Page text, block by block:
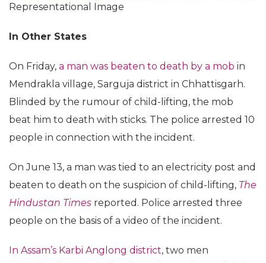
Representational Image
In Other States
On Friday, a man was beaten to death by a mob in
Mendrakla village, Sarguja district in Chhattisgarh.
Blinded by the rumour of child-lifting, the mob
beat him to death with sticks. The police arrested 10
people in connection with the incident.
On June 13, a man was tied to an electricity post and
beaten to death on the suspicion of child-lifting, The
Hindustan Times reported. Police arrested three
people on the basis of a video of the incident.
In Assam’s Karbi Anglong district, two men